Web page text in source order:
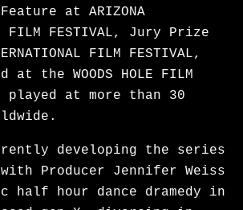
at ARIZONA
FILM FESTIVAL, Jury Prize
FILM FESTIVAL,
at the WOODS HOLE FILM
played at more than 30
developing the series
with Producer Jennifer Weiss
half hour dance dramedy in